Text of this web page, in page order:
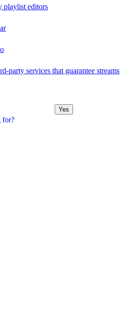
for?
playlist editors
party services that guarantee streams
Yes